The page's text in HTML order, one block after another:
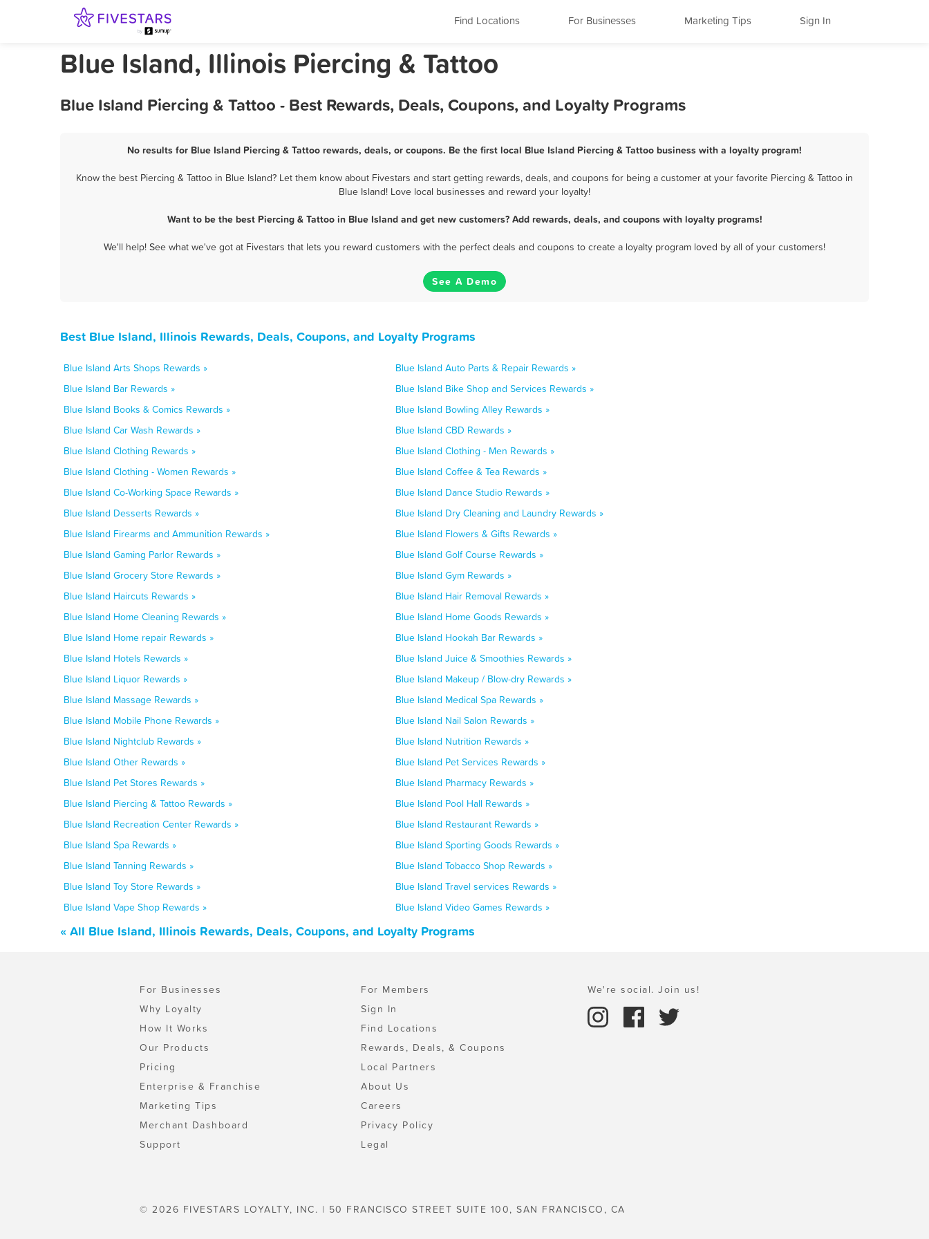
Find Locations For Businesses Marketing Tips Sign In
Blue Island, Illinois Piercing & Tattoo
Blue Island Piercing & Tattoo - Best Rewards, Deals, Coupons, and Loyalty Programs
No results for Blue Island Piercing & Tattoo rewards, deals, or coupons. Be the first local Blue Island Piercing & Tattoo business with a loyalty program!
Know the best Piercing & Tattoo in Blue Island? Let them know about Fivestars and start getting rewards, deals, and coupons for being a customer at your favorite Piercing & Tattoo in
Blue Island! Love local businesses and reward your loyalty!
Want to be the best Piercing & Tattoo in Blue Island and get new customers? Add rewards, deals, and coupons with loyalty programs!
We'll help! See what we've got at Fivestars that lets you reward customers with the perfect deals and coupons to create a loyalty program loved by all of your customers!
See A Demo
Best Blue Island, Illinois Rewards, Deals, Coupons, and Loyalty Programs
Blue Island Arts Shops Rewards »
Blue Island Auto Parts & Repair Rewards »
Blue Island Bar Rewards »
Blue Island Bike Shop and Services Rewards »
Blue Island Books & Comics Rewards »
Blue Island Bowling Alley Rewards »
Blue Island Car Wash Rewards »
Blue Island CBD Rewards »
Blue Island Clothing Rewards »
Blue Island Clothing - Men Rewards »
Blue Island Clothing - Women Rewards »
Blue Island Coffee & Tea Rewards »
Blue Island Co-Working Space Rewards »
Blue Island Dance Studio Rewards »
Blue Island Desserts Rewards »
Blue Island Dry Cleaning and Laundry Rewards »
Blue Island Firearms and Ammunition Rewards »
Blue Island Flowers & Gifts Rewards »
Blue Island Gaming Parlor Rewards »
Blue Island Golf Course Rewards »
Blue Island Grocery Store Rewards »
Blue Island Gym Rewards »
Blue Island Haircuts Rewards »
Blue Island Hair Removal Rewards »
Blue Island Home Cleaning Rewards »
Blue Island Home Goods Rewards »
Blue Island Home repair Rewards »
Blue Island Hookah Bar Rewards »
Blue Island Hotels Rewards »
Blue Island Juice & Smoothies Rewards »
Blue Island Liquor Rewards »
Blue Island Makeup / Blow-dry Rewards »
Blue Island Massage Rewards »
Blue Island Medical Spa Rewards »
Blue Island Mobile Phone Rewards »
Blue Island Nail Salon Rewards »
Blue Island Nightclub Rewards »
Blue Island Nutrition Rewards »
Blue Island Other Rewards »
Blue Island Pet Services Rewards »
Blue Island Pet Stores Rewards »
Blue Island Pharmacy Rewards »
Blue Island Piercing & Tattoo Rewards »
Blue Island Pool Hall Rewards »
Blue Island Recreation Center Rewards »
Blue Island Restaurant Rewards »
Blue Island Spa Rewards »
Blue Island Sporting Goods Rewards »
Blue Island Tanning Rewards »
Blue Island Tobacco Shop Rewards »
Blue Island Toy Store Rewards »
Blue Island Travel services Rewards »
Blue Island Vape Shop Rewards »
Blue Island Video Games Rewards »
« All Blue Island, Illinois Rewards, Deals, Coupons, and Loyalty Programs
For Businesses
Why Loyalty
How It Works
Our Products
Pricing
Enterprise & Franchise
Marketing Tips
Merchant Dashboard
Support
For Members
Sign In
Find Locations
Rewards, Deals, & Coupons
Local Partners
About Us
Careers
Privacy Policy
Legal
We're social. Join us!
© 2026 FIVESTARS LOYALTY, INC. | 50 FRANCISCO STREET SUITE 100, SAN FRANCISCO, CA